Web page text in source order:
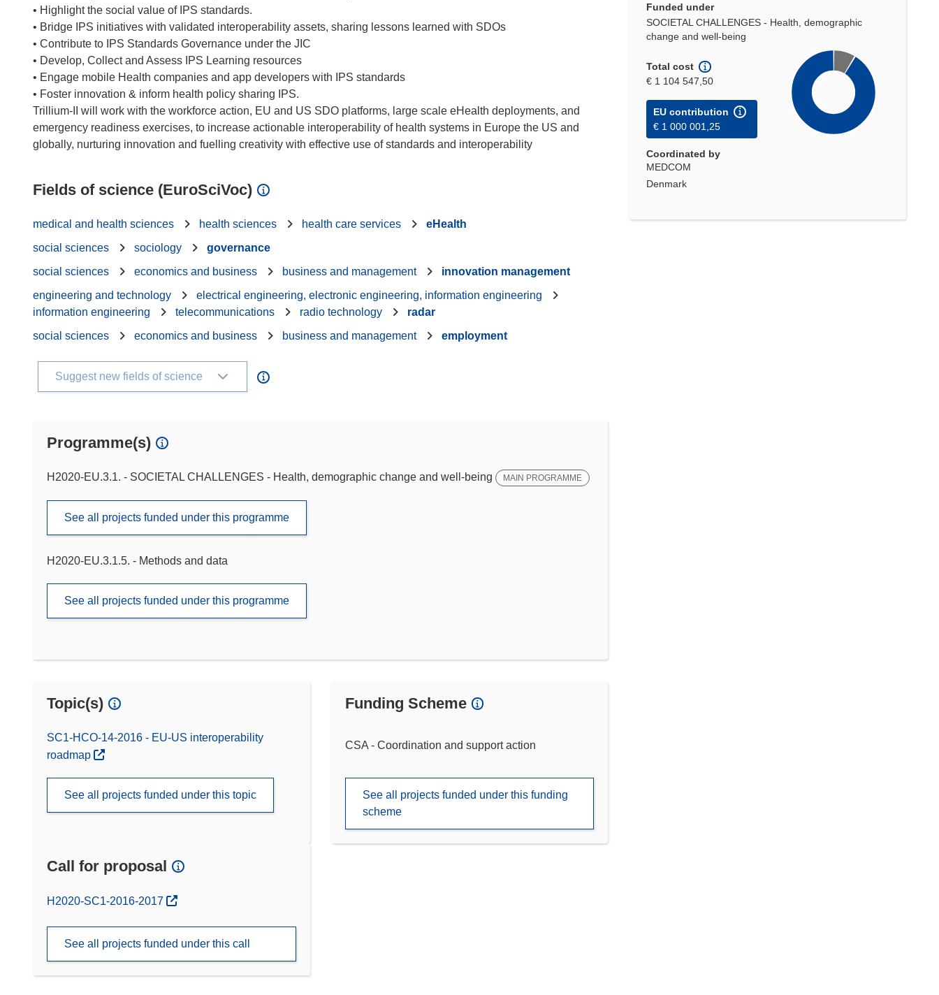
Funded under
SOCIETAL CHALLENGES - Health, demographic
change and well-being
Total cost
€ 1 104 547,50
EU contribution
€ 1 000 001,25
Coordinated by
MEDCOM
Denmark
• Highlight the social value of IPS standards.
• Bridge IPS initiatives with validated interoperability assets, sharing lessons learned with SDOs
• Contribute to IPS Standards Governance under the JIC
• Develop, Collect and Assess IPS Learning resources
• Engage mobile Health companies and app developers with IPS standards
• Foster innovation & inform health policy sharing IPS.
Trillium-II will work with the workforce action, EU and US SDO platforms, large scale eHealth deployments, and
emergency readiness exercises, to increase actionable interoperability of health systems in Europe the US and
Fields of science (EuroSciVoc)
medical and health sciences health sciences health care services
eHealth
social sciences
sociology
governance
social sciences
economics and business business and management
innovation management
engineering and technology
electrical engineering, electronic engineering, information engineering
information engineering
telecommunications radio technology
radar
social sciences
economics and business business and management employment
Suggest new fields of science
Programme(s)
H2020-EU.3.1. - SOCIETAL CHALLENGES - Health, demographic change and well-being MAIN PROGRAMME
See all projects funded under this programme
H2020-EU.3.1.5. - Methods and data
See all projects funded under this programme
Topic(s)
SC1-HCO-14-2016 - EU-US interoperability
roadmap
See all projects funded under this topic
Funding Scheme
CSA - Coordination and support action
See all projects funded under this funding
scheme
Call for proposal
(opens in new window)
H2020-SC1-2016-2017
See all projects funded under this call